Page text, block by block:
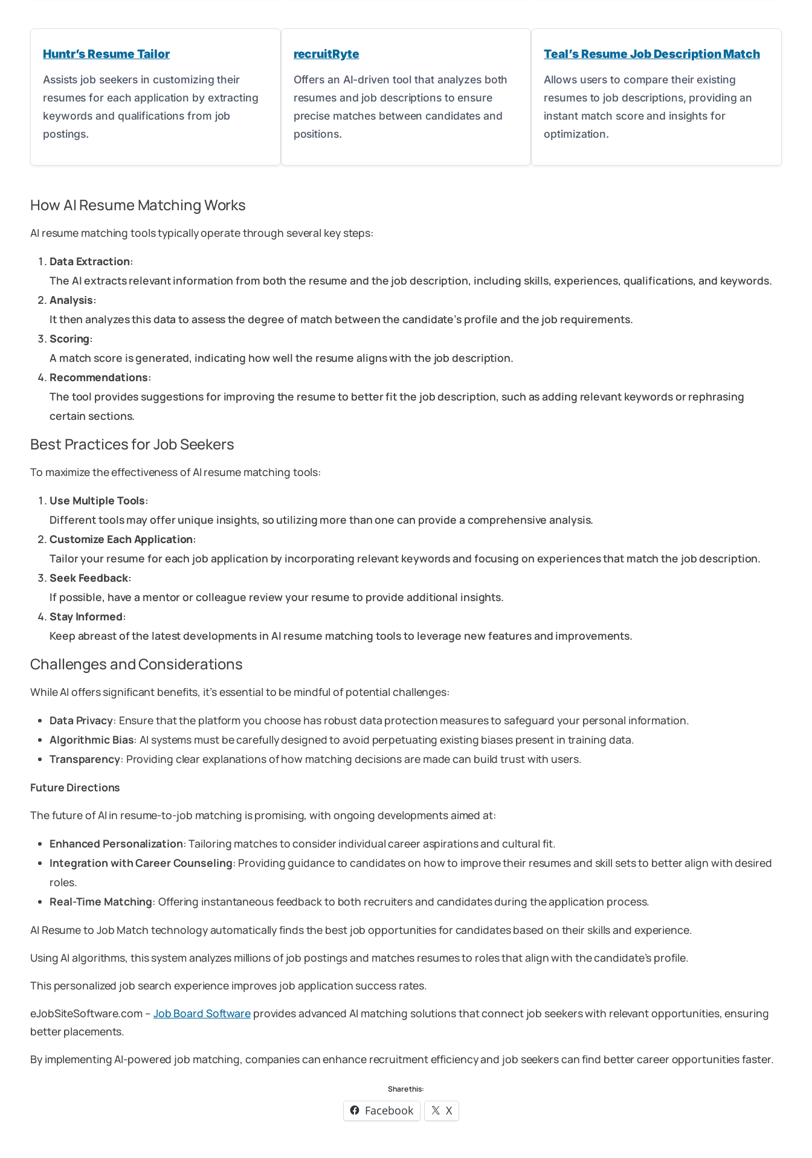
Huntr’s Resume Tailor
Assists job seekers in customizing their
resumes for each application by extracting
keywords and qualifications from job
postings.
recruitRyte
Offers an AI-driven tool that analyzes both
resumes and job descriptions to ensure
precise matches between candidates and
positions.
Teal’s Resume Job Description Match
Allows users to compare their existing
resumes to job descriptions, providing an
instant match score and insights for
optimization.
How AI Resume Matching Works
AI resume matching tools typically operate through several key steps:
Data Extraction:
The AI extracts relevant information from both the resume and the job description, including skills, experiences, qualifications, and keywords.
Analysis:
It then analyzes this data to assess the degree of match between the candidate’s profile and the job requirements.
Scoring:
A match score is generated, indicating how well the resume aligns with the job description.
Recommendations:
The tool provides suggestions for improving the resume to better fit the job description, such as adding relevant keywords or rephrasing
certain sections.
Best Practices for Job Seekers
To maximize the effectiveness of AI resume matching tools:
Use Multiple Tools:
Different tools may offer unique insights, so utilizing more than one can provide a comprehensive analysis.
Customize Each Application:
Tailor your resume for each job application by incorporating relevant keywords and focusing on experiences that match the job description.
Seek Feedback:
If possible, have a mentor or colleague review your resume to provide additional insights.
Stay Informed:
Keep abreast of the latest developments in AI resume matching tools to leverage new features and improvements.
Challenges and Considerations
While AI offers significant benefits, it’s essential to be mindful of potential challenges:
Data Privacy: Ensure that the platform you choose has robust data protection measures to safeguard your personal information.
Algorithmic Bias: AI systems must be carefully designed to avoid perpetuating existing biases present in training data.
Transparency: Providing clear explanations of how matching decisions are made can build trust with users.
Future Directions
The future of AI in resume-to-job matching is promising, with ongoing developments aimed at:
Enhanced Personalization: Tailoring matches to consider individual career aspirations and cultural fit.
Integration with Career Counseling: Providing guidance to candidates on how to improve their resumes and skill sets to better align with desired
roles.
Real-Time Matching: Offering instantaneous feedback to both recruiters and candidates during the application process.
AI Resume to Job Match technology automatically finds the best job opportunities for candidates based on their skills and experience.
Using AI algorithms, this system analyzes millions of job postings and matches resumes to roles that align with the candidate’s profile.
This personalized job search experience improves job application success rates.
eJobSiteSoftware.com – Job Board Softwareprovides advanced AI matching solutions that connect job seekers with relevant opportunities, ensuring
better placements.
By implementing AI-powered job matching, companies can enhance recruitment efficiency and job seekers can find better career opportunities faster.
Share this:
Facebook X